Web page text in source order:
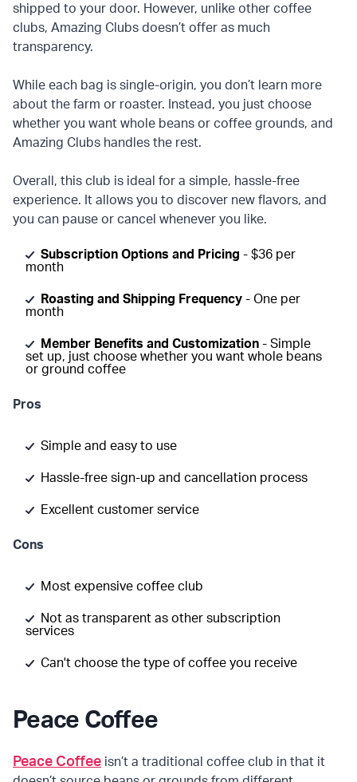
shipped to your door. However, unlike other coffee
clubs, Amazing Clubs doesn’t offer as much
transparency.
While each bag is single-origin, you don’t learn more
about the farm or roaster. Instead, you just choose
whether you want whole beans or coffee grounds, and
Amazing Clubs handles the rest.
Overall, this club is ideal for a simple, hassle-free
experience. It allows you to discover new flavors, and
you can pause or cancel whenever you like.
Subscription Options and Pricing - $36 per
month
Roasting and Shipping Frequency - One per
month
Member Benefits and Customization - Simple
set up, just choose whether you want whole beans
or ground coffee
Pros
Simple and easy to use
Hassle-free sign-up and cancellation process
Excellent customer service
Cons
Most expensive coffee club
Not as transparent as other subscription
services
Can't choose the type of coffee you receive
Peace Coffee
Peace Coffee isn’t a traditional coffee club in that it